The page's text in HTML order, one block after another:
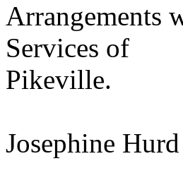
Arrangements
Services of
Pikeville.
Josephine Hurd